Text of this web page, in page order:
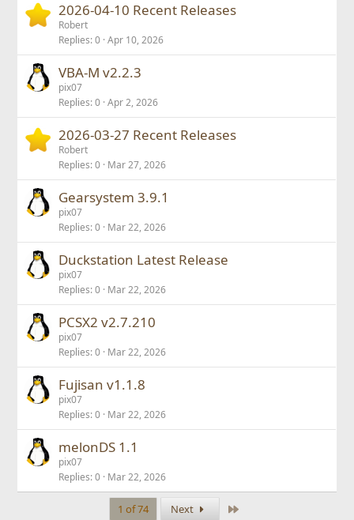
2026-04-10 Recent Releases
Robert
Replies 0 Apr 10, 2026
VBA-M v2.2.3
pix07
Replies 0 Apr 2, 2026
2026-03-27 Recent Releases
Robert
Replies 0 Mar 27, 2026
Gearsystem 3.9.1
pix07
Replies 0 Mar 22, 2026
Duckstation Latest Release
pix07
Replies 0 Mar 22, 2026
PCSX2 v2.7.210
pix07
Replies 0 Mar 22, 2026
Fujisan v1.1.8
pix07
Replies 0 Mar 22, 2026
melonDS 1.1
pix07
Replies 0 Mar 22, 2026
1 of 74 Next